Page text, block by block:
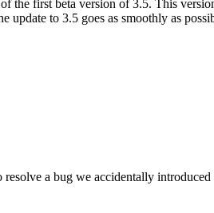
the first beta version of 3.5. This
update to 3.5 goes as smoothly as
a bug we accidentally